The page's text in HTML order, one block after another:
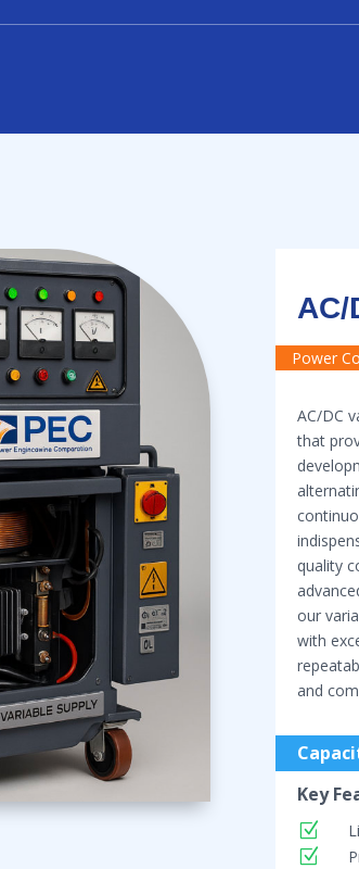
AC/
Power
AC/DC
that
quality
our
with
and
Key
Z
Z